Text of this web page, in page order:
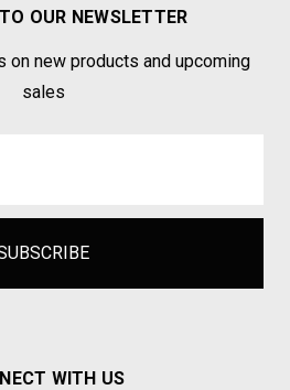
OUR NEWSLETTER
on new products and upcoming
sales
WITH US